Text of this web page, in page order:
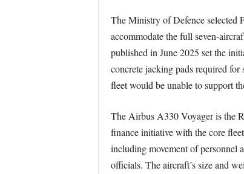
The Ministry of Defence selected
accommodate the full seven-
published in June 2025 set the
concrete jacking pads required
fleet would be unable to support
The Airbus A330 Voyager is the
finance initiative with the core
including movement of personnel
officials. The aircraft’s size and